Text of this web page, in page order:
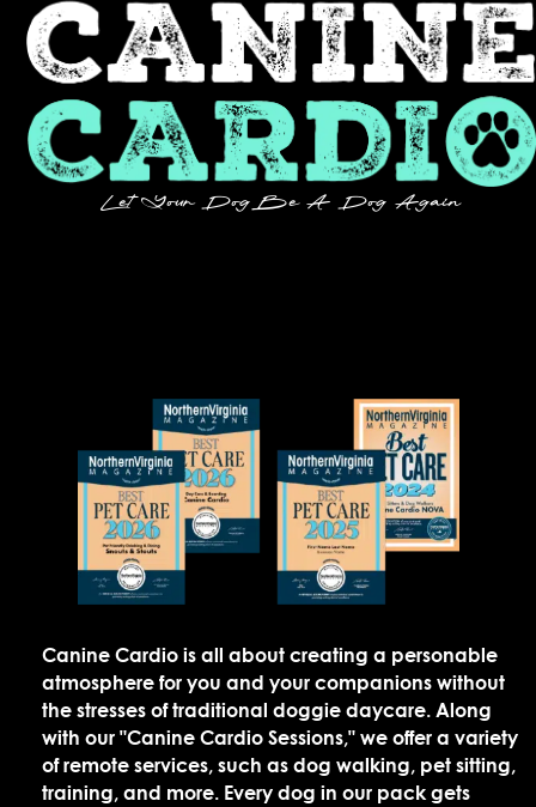
Let Your Dog Be A Dog Again
Canine Cardio is all about creating a personable
atmosphere for you and your companions without
the stresses of traditional doggie daycare. Along
with our "Canine Cardio Sessions," we offer a variety
of remote services, such as dog walking, pet sitting,
training, and more. Every dog in our pack gets